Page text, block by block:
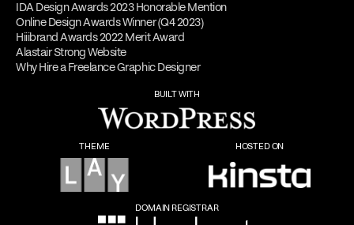
IDA Design Awards 2023 Honorable Mention
Online Design Awards Winner (Q4 2023)
Hiiibrand Awards 2022 Merit Award
Alastair Strong Website
Why Hire a Freelance Graphic Designer
BUILT WITH
THEME HOSTED ON
DOMAIN REGISTRAR